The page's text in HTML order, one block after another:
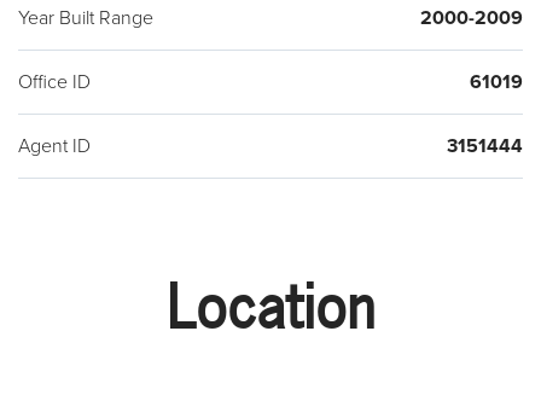
Year Built Range 2000-2009
Office ID 61019
Agent ID 3151444
Location